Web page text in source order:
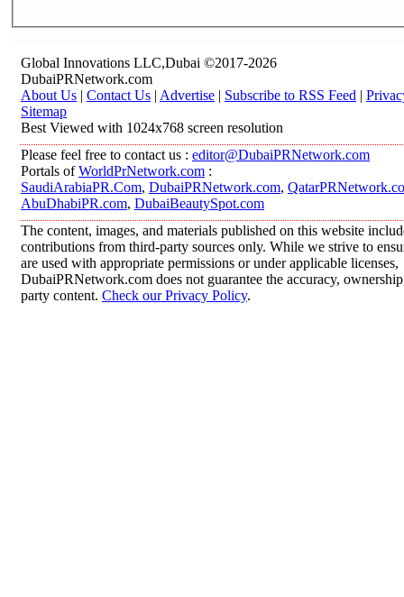
Global Innovations LLC,Dubai ©2017-2026
DubaiPRNetwork.com
About Us | Contact Us | Advertise | Subscribe to RSS Feed |
Sitemap
Best Viewed with 1024x768 screen resolution
Please feel free to contact us : editor@DubaiPRNetwork.com
Portals ofWorldPrNetwork.com :
SaudiArabiaPR.Com, DubaiPRNetwork.com,
AbuDhabiPR.com, DubaiBeautySpot.com
The content, images, and materials published on this website
contributions from third-party sources only. While we strive to
are used with appropriate permissions or under applicable licenses,
DubaiPRNetwork.com does not guarantee the accuracy,
party content. Check our Privacy Policy.